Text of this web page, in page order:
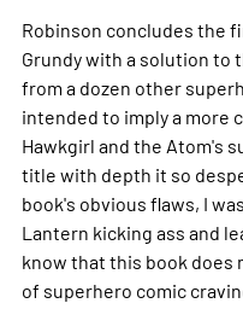
Robinson concludes the
Grundy with a solution to
from a dozen other
intended to imply a more
Hawkgirl and the Atom's
title with depth it so
book's obvious flaws, I
Lantern kicking ass and
know that this book does
of superhero comic